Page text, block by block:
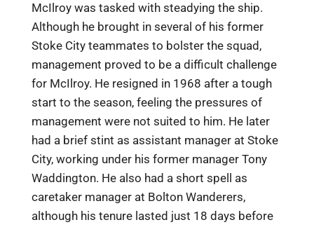
McIlroy was tasked with steadying the ship.
Although he brought in several of his former
Stoke City teammates to bolster the squad,
management proved to be a difficult challenge
for McIlroy. He resigned in 1968 after a tough
start to the season, feeling the pressures of
management were not suited to him. He later
had a brief stint as assistant manager at Stoke
City, working under his former manager Tony
Waddington. He also had a short spell as
caretaker manager at Bolton Wanderers,
although his tenure lasted just 18 days before